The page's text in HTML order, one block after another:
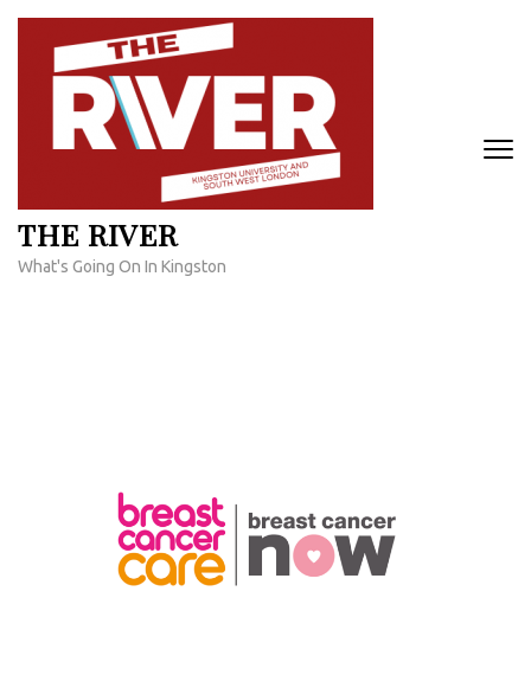
Skip
content
THE RIVER
What's Going On In Kingston